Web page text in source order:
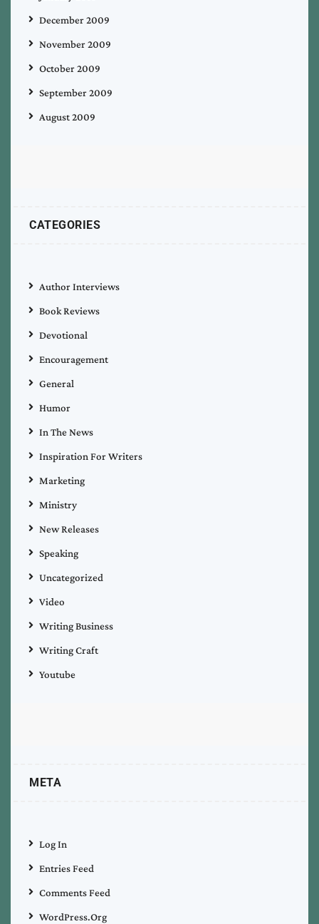
December 2009
November 2009
October 2009
September 2009
August 2009
CATEGORIES
Author Interviews
Book Reviews
Devotional
Encouragement
General
Humor
In The News
Inspiration For Writers
Marketing
Ministry
New Releases
Speaking
Uncategorized
Video
Writing Business
Writing Craft
Youtube
META
Log In
Entries Feed
Comments Feed
WordPress.org